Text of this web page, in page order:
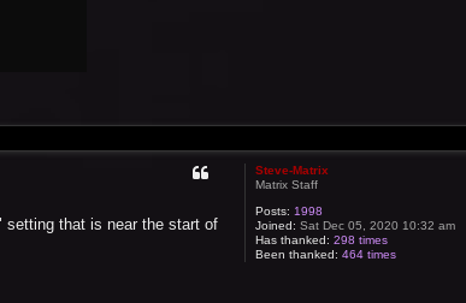
Steve-Matrix
Matrix Staff
Posts: 1998
Joined: Sat Dec 05, 2020 10:32 am
Has thanked: 298 times
Been thanked: 464 times
setting that is near the start of